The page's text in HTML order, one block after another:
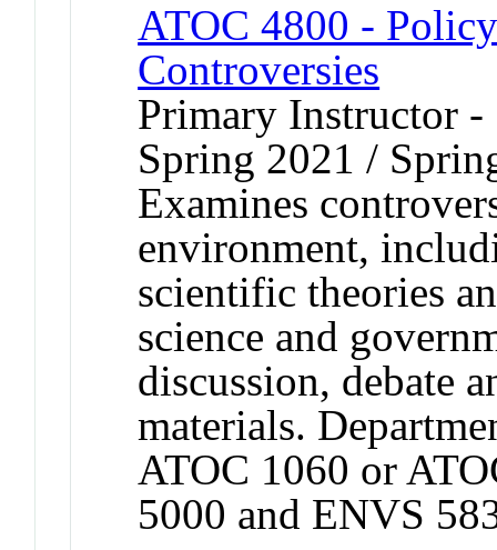
ATOC 4800 -
Controversies
Primary Instructor
Spring 2021 /
Examines
environment,
scientific theories
science and
discussion, debate
materials.
ATOC 1060 or
5000 and ENVS